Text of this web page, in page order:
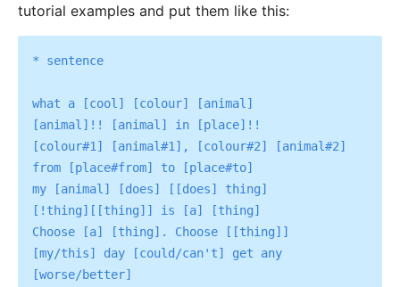
tutorial examples and put them like this:
* sentence
what a [cool] [colour] [animal]
[animal]!! [animal] in [place]!!
[colour#1] [animal#1], [colour#2] [animal#2]
from [place#from] to [place#to]
my [animal] [does] [[does] thing]
[!thing][[thing]] is [a] [thing]
Choose [a] [thing]. Choose [[thing]]
[my/this] day [could/can't] get any
[worse/better]